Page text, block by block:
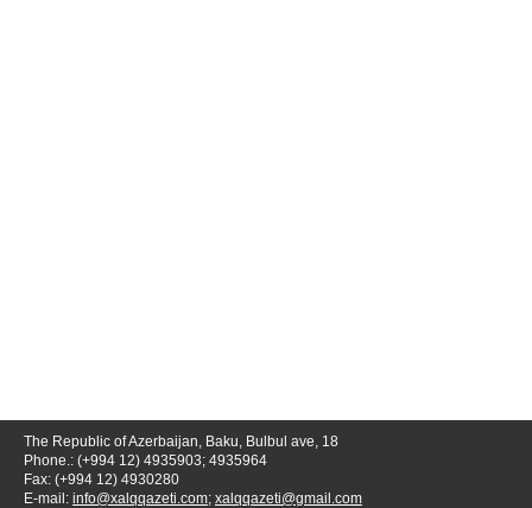
The Republic of Azerbaijan, Baku, Bulbul ave, 18
Phone.: (+994 12) 4935903; 4935964
Fax: (+994 12) 4930280
E-mail: info@xalqqazeti.com; xalqqazeti@gmail.com